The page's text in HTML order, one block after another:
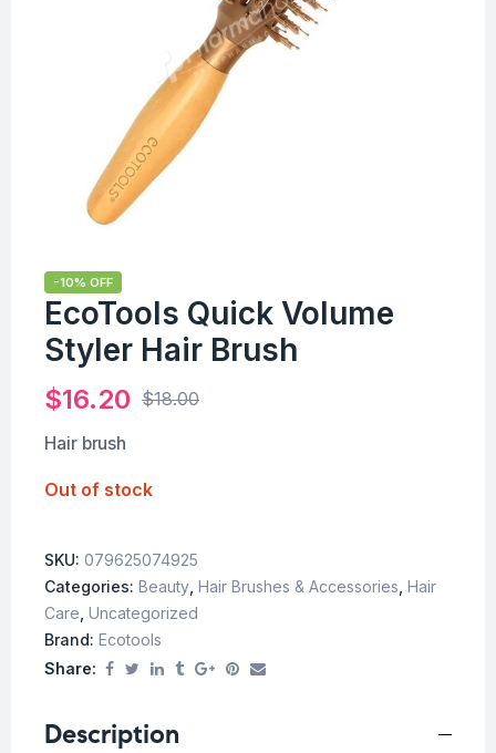
-10% OFF
EcoTools Quick Volume
Styler Hair Brush
$18.00
$16.20
Hair brush
Out of stock
SKU: 079625074925
Categories: Beauty Hair Brushes & Accessories Hair
Care Uncategorized
Brand: Ecotools
Share:
Description